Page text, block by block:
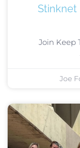
Stinknet
Join Keep
Joe